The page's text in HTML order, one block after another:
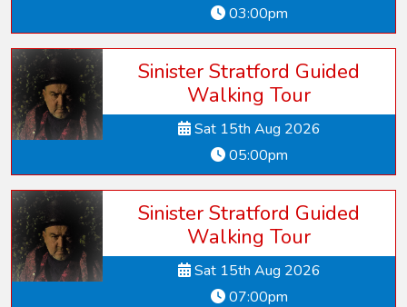
03:00pm
Sinister Stratford Guided
Walking Tour
Sat 15th Aug 2026
05:00pm
Sinister Stratford Guided
Walking Tour
Sat 15th Aug 2026
07:00pm